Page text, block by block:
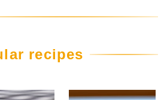
recipes